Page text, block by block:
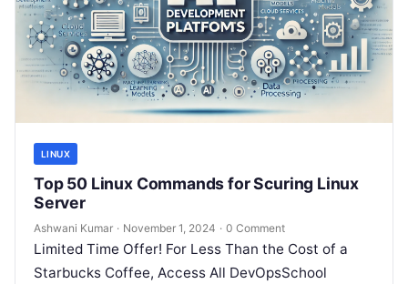
LINUX
Top 50 Linux Commands for Scuring Linux
Server
Ashwani Kumar · November 1, 2024 · 0 Comment
Limited Time Offer! For Less Than the Cost of a
Starbucks Coffee, Access All DevOpsSchool